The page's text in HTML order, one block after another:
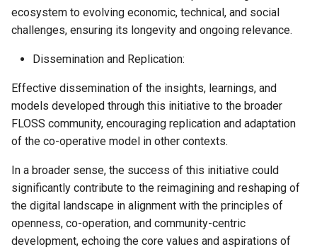
ecosystem to evolving economic, technical, and social
challenges, ensuring its longevity and ongoing relevance.
Dissemination and Replication:
Effective dissemination of the insights, learnings, and
models developed through this initiative to the broader
FLOSS community, encouraging replication and adaptation
of the co-operative model in other contexts.
In a broader sense, the success of this initiative could
significantly contribute to the reimagining and reshaping of
the digital landscape in alignment with the principles of
openness, co-operation, and community-centric
development, echoing the core values and aspirations of